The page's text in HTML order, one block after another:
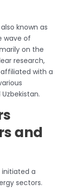
known as
wave of
on the
research,
with a
and
initiated a
sectors.